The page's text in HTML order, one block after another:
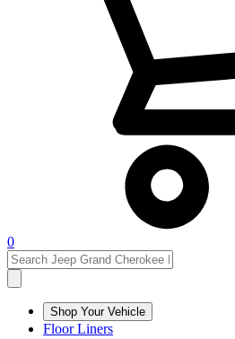
0
Shop Your Vehicle
Floor Liners